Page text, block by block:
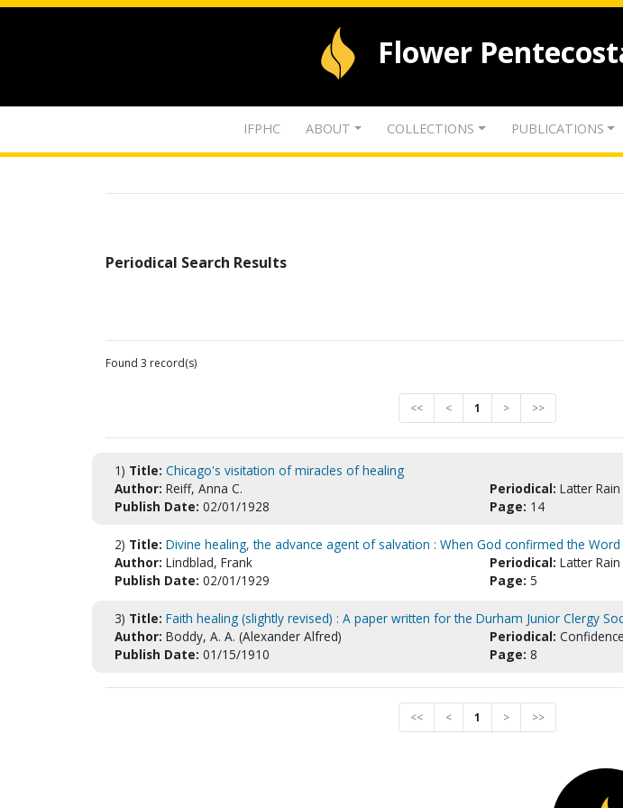
Flower
IFPHC ABOUT COLLECTIONS PUBLICATIONS
Periodical Search Results
Found 3 record(s)
<< < 1 > >>
1) Title: Chicago's visitation of miracles of healing
Author: Reiff, Anna C. Periodical: Latter
Publish Date: 02/01/1928 Page: 14
2) Title: Divine healing, the advance agent of salvation : When God confirmed the Word
Author: Lindblad, Frank Periodical: Latter
Publish Date: 02/01/1929 Page: 5
3) Title: Faith healing (slightly revised) : A paper written for the Durham Junior Clergy
Author: Boddy, A. A. (Alexander Alfred) Periodical: Confidence
Publish Date: 01/15/1910 Page: 8
<< < 1 > >>